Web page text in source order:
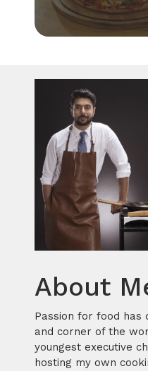
About
Passion for food has
and corner of the
youngest executive
hosting my own